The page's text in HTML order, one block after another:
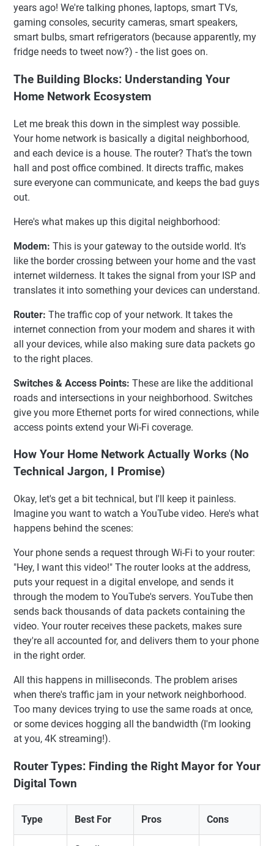
years ago! We're talking phones, laptops, smart TVs,
gaming consoles, security cameras, smart speakers,
smart bulbs, smart refrigerators (because apparently, my
fridge needs to tweet now?) - the list goes on.
The Building Blocks: Understanding Your
Home Network Ecosystem
Let me break this down in the simplest way possible.
Your home network is basically a digital neighborhood,
and each device is a house. The router? That's the town
hall and post office combined. It directs traffic, makes
sure everyone can communicate, and keeps the bad guys
out.
Here's what makes up this digital neighborhood:
Modem: This is your gateway to the outside world. It's
like the border crossing between your home and the vast
internet wilderness. It takes the signal from your ISP and
translates it into something your devices can understand.
Router: The traffic cop of your network. It takes the
internet connection from your modem and shares it with
all your devices, while also making sure data packets go
to the right places.
Switches & Access Points: These are like the additional
roads and intersections in your neighborhood. Switches
give you more Ethernet ports for wired connections, while
access points extend your Wi-Fi coverage.
How Your Home Network Actually Works (No
Technical Jargon, I Promise)
Okay, let's get a bit technical, but I'll keep it painless.
Imagine you want to watch a YouTube video. Here's what
happens behind the scenes:
Your phone sends a request through Wi-Fi to your router:
"Hey, I want this video!" The router looks at the address,
puts your request in a digital envelope, and sends it
through the modem to YouTube's servers. YouTube then
sends back thousands of data packets containing the
video. Your router receives these packets, makes sure
they're all accounted for, and delivers them to your phone
in the right order.
All this happens in milliseconds. The problem arises
when there's traffic jam in your network neighborhood.
Too many devices trying to use the same roads at once,
or some devices hogging all the bandwidth (I'm looking
at you, 4K streaming!).
Router Types: Finding the Right Mayor for Your
Digital Town
Type Best For Pros Cons